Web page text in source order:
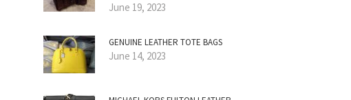
June 19, 2023
GENUINE LEATHER TOTE BAGS
June 14, 2023